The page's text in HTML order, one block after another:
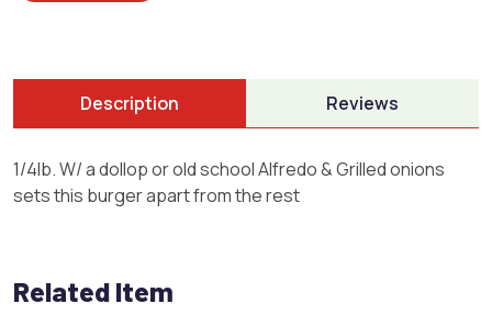
Description Reviews
1/4lb. W/ a dollop or old school Alfredo & Grilled onions
sets this burger apart from the rest
Related Item